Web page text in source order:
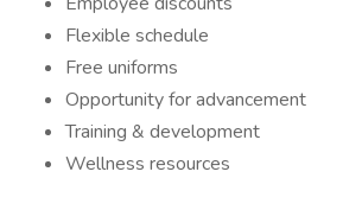
Flexible schedule
Free uniforms
Opportunity for advancement
Training & development
Wellness resources